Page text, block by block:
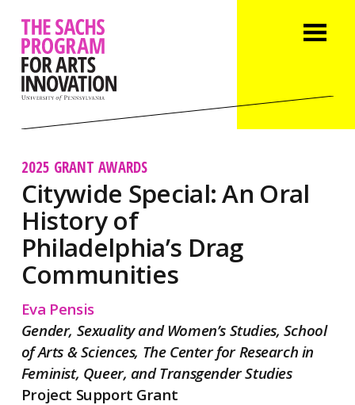
2025 GRANT AWARDS
Citywide Special: An Oral
History of
Philadelphia’s Drag
Communities
Eva Pensis
Gender, Sexuality and Women’s Studies, School
of Arts & Sciences, The Center for Research in
Feminist, Queer, and Transgender Studies
Project Support Grant